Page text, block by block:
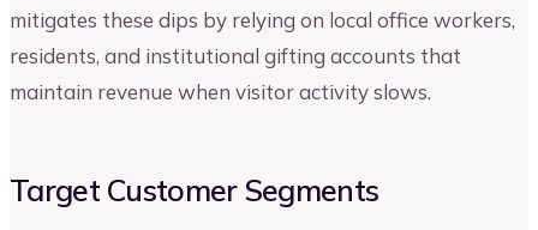
mitigates these dips by relying on local office workers,
residents, and institutional gifting accounts that
maintain revenue when visitor activity slows.
Target Customer Segments